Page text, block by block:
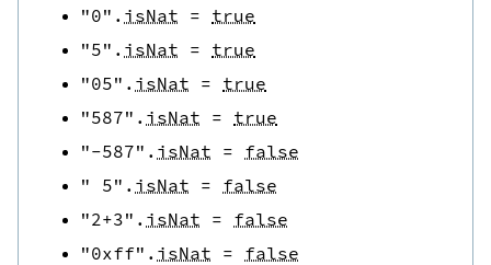
"0" . isNat = true
"5" . isNat = true
"05" . isNat = true
"587" . isNat = true
"-587" . isNat = false
" 5" . isNat = false
"2+3" . isNat = false
"0xff" . isNat = false